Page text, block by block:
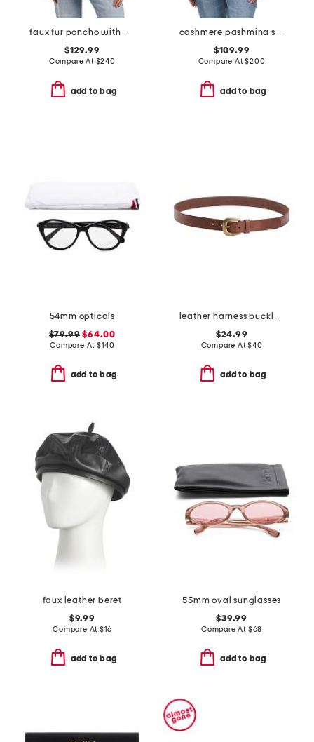
faux fur poncho with diagonal zipper
$129.99
Compare At $240
add to bag
cashmere pashmina scarf with eyelash fringes
$109.99
Compare At$200
add to bag
54mm opticals
$79.99 $64.00
Compare At$140
add to bag
leather harness buckle belt
$24.99
Compare At$40
add to bag
faux leather beret
$9.99
Compare At $16
add to bag
55mm oval sunglasses
$39.99
Compare At $68
add to bag